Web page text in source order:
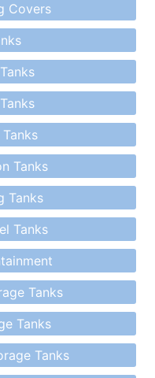
Covers
Tanks
Tanks
Tanks
Tanks
Tanks
Tanks